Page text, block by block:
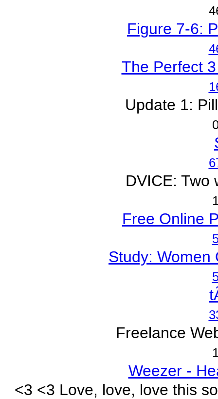
Figure 7-6:
The Perfect
Update 1:
DVICE: Two
Free Online
Study: Women
Freelance
Weezer -
<3 <3 Love, love, love this